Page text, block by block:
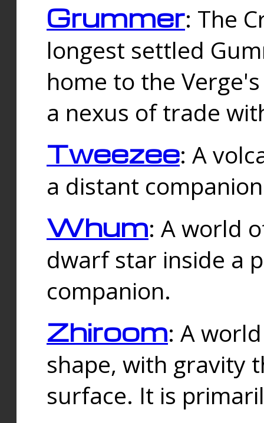
Grummer: The
longest settled
home to the
a nexus of trade
Tweezee: A
a distant
Whum: A world
dwarf star inside a
companion.
Zhiroom: A
shape, with gravity
surface. It is